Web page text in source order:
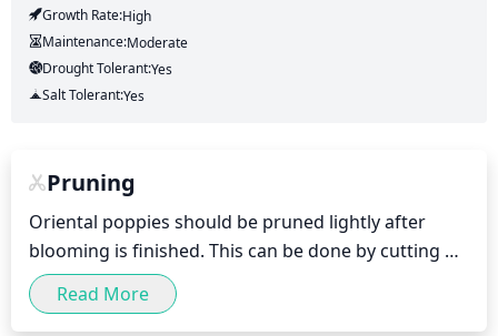
Growth Rate:High
Maintenance:Moderate
Drought Tolerant:Yes
Salt Tolerant:Yes
Pruning
Oriental poppies should be pruned lightly after
blooming is finished. This can be done by cutting off
the spent flower heads, pinching the top of the
garden plants to promote bushier growth, and
Read More